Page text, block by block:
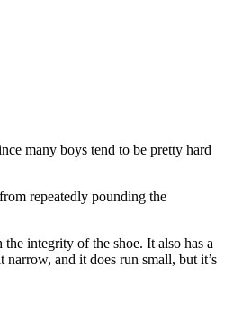
many boys tend to be pretty hard
repeatedly pounding the
integrity of the shoe. It also has a
and it does run small, but it’s